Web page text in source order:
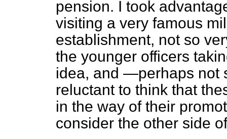
pension. I took
visiting a very famous
establishment, not so
the younger officers
idea, and —perhaps not
reluctant to think that
in the way of their
consider the other side